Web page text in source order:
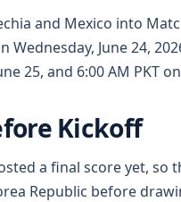
and Mexico into
Wednesday, June 24,
25, and 6:00 AM PKT
Kickoff
a final score yet,
Republic before